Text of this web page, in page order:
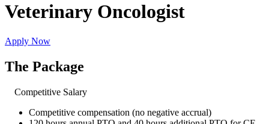
Veterinary Oncologist
Apply Now
The Package
Competitive Salary
Competitive compensation (no negative accrual)